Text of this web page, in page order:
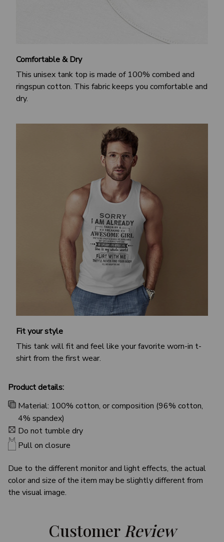
Comfortable & Dry
This unisex tank top is made of 100% combed and
ringspun cotton. This fabric keeps you comfortable and
dry.
Fit your style
This tank will fit and feel like your favorite worn-in t-
shirt from the first wear.
Product details:
Material: 100% cotton, or composition (96% cotton,
4% spandex)
Do not tumble dry
Pull on closure
Due to the different monitor and light effects, the actual
color and size of the item may be slightly different from
the visual image.
Customer Review